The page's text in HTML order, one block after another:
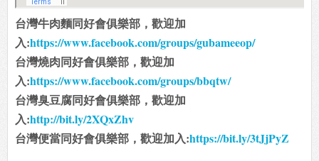
台灣牛肉麵同好會俱樂部，歡迎加
入:https://www.facebook.com/groups/gubameeop/
台灣燒肉同好會俱樂部，歡迎加
入:https://www.facebook.com/groups/bbqtw/
台灣臭豆腐同好會俱樂部，歡迎加
入:http://bit.ly/2XQxZhv
台灣便當同好會俱樂部，歡迎加入:https://bit.ly/3tJjPyZ